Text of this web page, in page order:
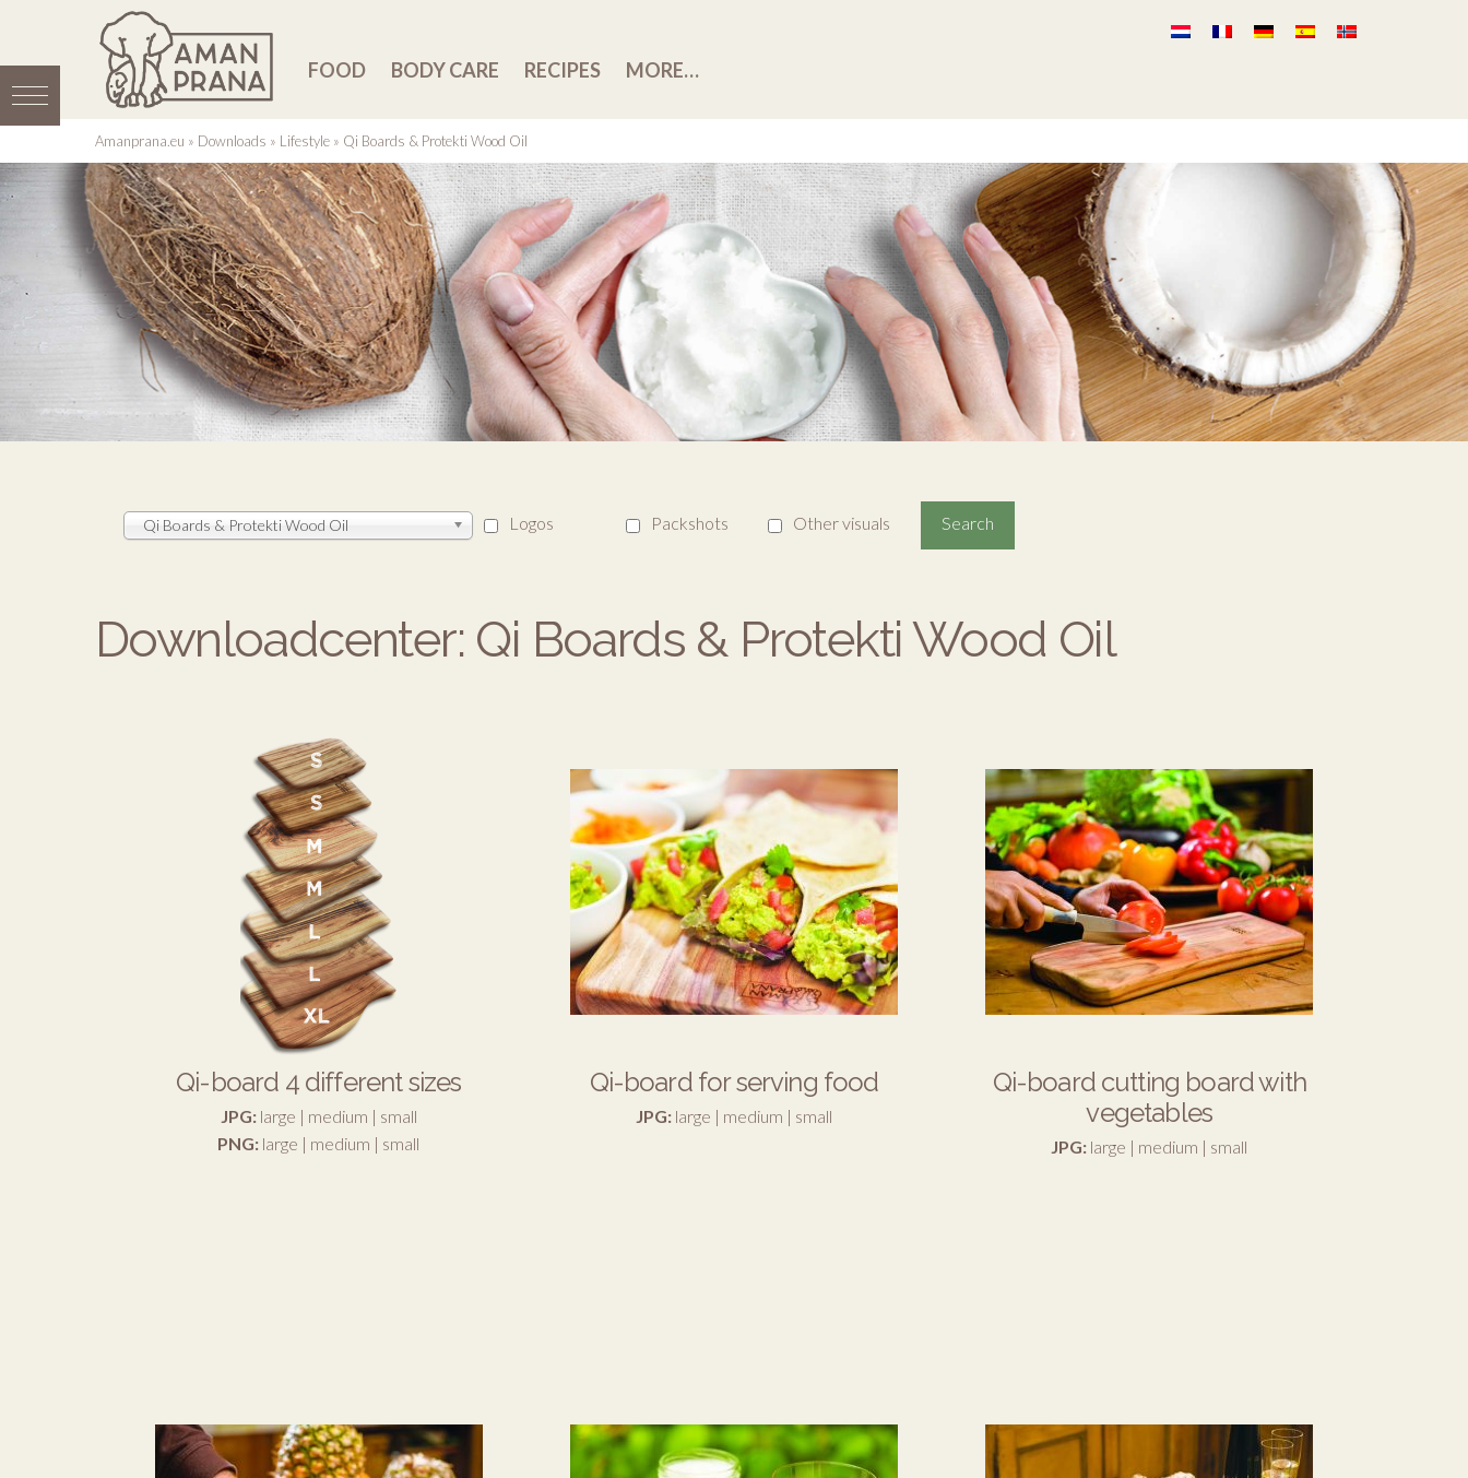
FOOD BODY CARE RECIPES MORE…
Amanprana.eu » Downloads » Lifestyle » Qi Boards & Protekti Wood Oil
Qi Boards & Protekti Wood Oil Logos Packshots Other visuals
Downloadcenter: Qi Boards & Protekti Wood Oil
Qi-board 4 different sizes
JPG: large | medium | small
PNG: large | medium | small
Qi-board for serving food
JPG: large | medium | small
Qi-board cutting board with
vegetables
JPG: large | medium | small